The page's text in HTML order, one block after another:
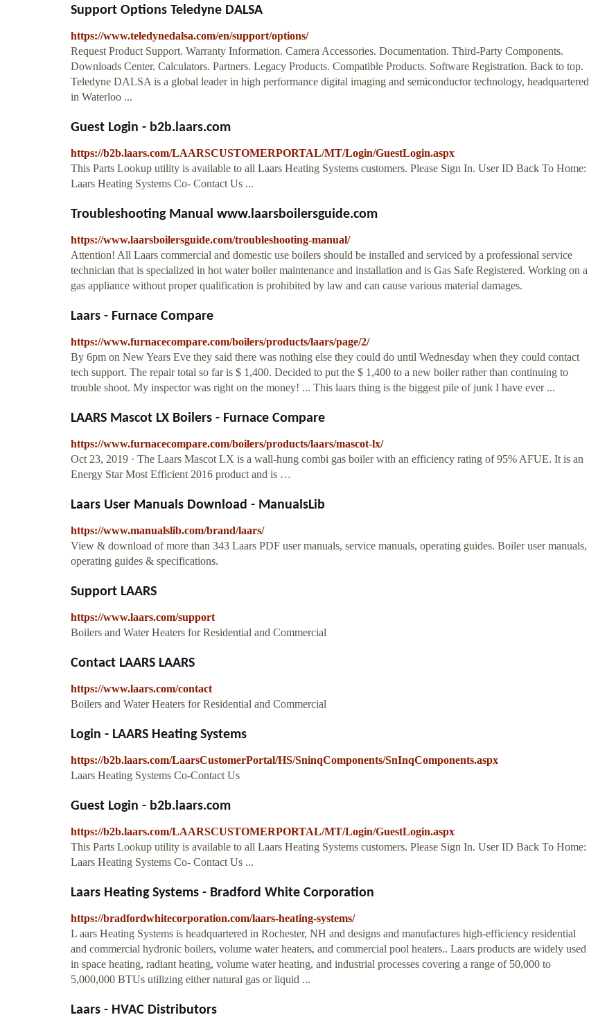
Support Options Teledyne DALSA
https://www.teledynedalsa.com/en/support/options/
Request Product Support. Warranty Information. Camera Accessories. Documentation. Third-Party Components.
Downloads Center. Calculators. Partners. Legacy Products. Compatible Products. Software Registration. Back to top.
Teledyne DALSA is a global leader in high performance digital imaging and semiconductor technology, headquartered
in Waterloo ...
Guest Login - b2b.laars.com
https://b2b.laars.com/LAARSCUSTOMERPORTAL/MT/Login/GuestLogin.aspx
This Parts Lookup utility is available to all Laars Heating Systems customers. Please Sign In. User ID Back To Home:
Laars Heating Systems Co- Contact Us ...
Troubleshooting Manual www.laarsboilersguide.com
https://www.laarsboilersguide.com/troubleshooting-manual/
Attention! All Laars commercial and domestic use boilers should be installed and serviced by a professional service
technician that is specialized in hot water boiler maintenance and installation and is Gas Safe Registered. Working on a
gas appliance without proper qualification is prohibited by law and can cause various material damages.
Laars - Furnace Compare
https://www.furnacecompare.com/boilers/products/laars/page/2/
By 6pm on New Years Eve they said there was nothing else they could do until Wednesday when they could contact
tech support. The repair total so far is $ 1,400. Decided to put the $ 1,400 to a new boiler rather than continuing to
trouble shoot. My inspector was right on the money! ... This laars thing is the biggest pile of junk I have ever ...
LAARS Mascot LX Boilers - Furnace Compare
https://www.furnacecompare.com/boilers/products/laars/mascot-lx/
Oct 23, 2019 · The Laars Mascot LX is a wall-hung combi gas boiler with an efficiency rating of 95% AFUE. It is an
Energy Star Most Efficient 2016 product and is …
Laars User Manuals Download - ManualsLib
https://www.manualslib.com/brand/laars/
View & download of more than 343 Laars PDF user manuals, service manuals, operating guides. Boiler user manuals,
operating guides & specifications.
Support LAARS
https://www.laars.com/support
Boilers and Water Heaters for Residential and Commercial
Contact LAARS LAARS
https://www.laars.com/contact
Boilers and Water Heaters for Residential and Commercial
Login - LAARS Heating Systems
https://b2b.laars.com/LaarsCustomerPortal/HS/SninqComponents/SnInqComponents.aspx
Laars Heating Systems Co-Contact Us
Guest Login - b2b.laars.com
https://b2b.laars.com/LAARSCUSTOMERPORTAL/MT/Login/GuestLogin.aspx
This Parts Lookup utility is available to all Laars Heating Systems customers. Please Sign In. User ID Back To Home:
Laars Heating Systems Co- Contact Us ...
Laars Heating Systems - Bradford White Corporation
https://bradfordwhitecorporation.com/laars-heating-systems/
L aars Heating Systems is headquartered in Rochester, NH and designs and manufactures high-efficiency residential
and commercial hydronic boilers, volume water heaters, and commercial pool heaters.. Laars products are widely used
in space heating, radiant heating, volume water heating, and industrial processes covering a range of 50,000 to
5,000,000 BTUs utilizing either natural gas or liquid ...
Laars - HVAC Distributors